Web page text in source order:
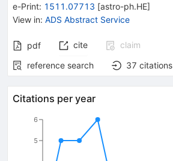
e-Print: 1511.07713 [astro-ph.HE]
View in: ADS Abstract Service
pdf cite
claim
reference search
37 citations
Citations per year
5
6